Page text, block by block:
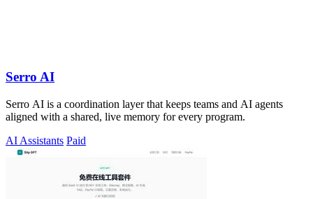
Serro AI
Serro AI is a coordination layer that keeps teams and AI agents
aligned with a shared, live memory for every program.
AI Assistants Paid